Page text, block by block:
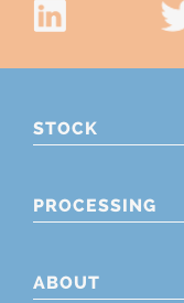
STOCK
PROCESSING
ABOUT